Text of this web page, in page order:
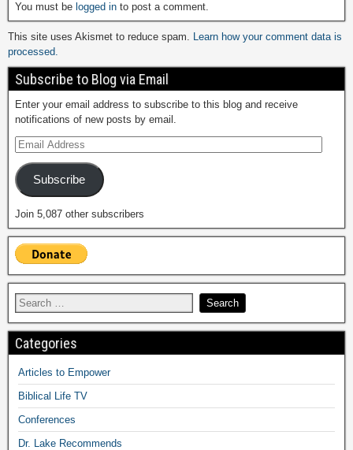
You must be logged in to post a comment.
This site uses Akismet to reduce spam. Learn how your comment data is
processed.
Subscribe to Blog via Email
Enter your email address to subscribe to this blog and receive
notifications of new posts by email.
Subscribe
Join 5,087 other subscribers
Categories
Articles to Empower
Biblical Life TV
Conferences
Dr. Lake Recommends